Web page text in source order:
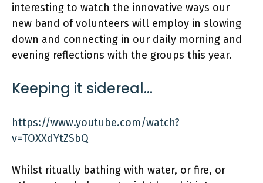
interesting to watch the innovative ways our
new band of volunteers will employ in slowing
down and connecting in our daily morning and
evening reflections with the groups this year.
Keeping it sidereal…
https://www.youtube.com/watch?
v=TOXXdYtZSbQ
Whilst ritually bathing with water, or fire, or